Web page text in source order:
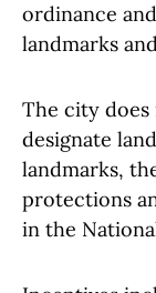
ordinance
landmarks
The city
designate
landmarks,
protections
in the